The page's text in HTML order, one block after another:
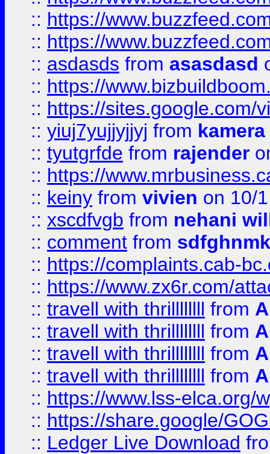
:: https://
:: https://
:: asdasds from asasdasd
:: https://
:: https://sites.google.com/
:: yiuj7yujjyjjyj from
:: tyutgrfde from rajender
:: https://
:: keiny from vivien on 10/
:: xscdfvgb from nehani
:: comment from sdfghnmk
:: https://complaints.cab-
:: https://www.zx6r.com/
:: travell with thrillllllll from
:: travell with thrillllllll from
:: travell with thrillllllll from
:: travell with thrillllllll from
:: https://www.lss-elca.org/
:: https://share.google/
:: Ledger Live Download